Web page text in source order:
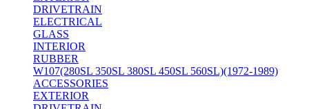
DRIVETRAIN
ELECTRICAL
GLASS
INTERIOR
RUBBER
W107(280SL 350SL 380SL 450SL 560SL)(1972-1989)
ACCESSORIES
EXTERIOR